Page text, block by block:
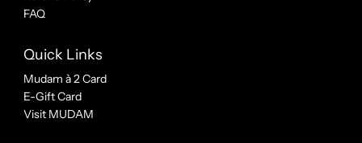
FAQ
Quick Links
Mudam à 2 Card
E-Gift Card
Visit MUDAM